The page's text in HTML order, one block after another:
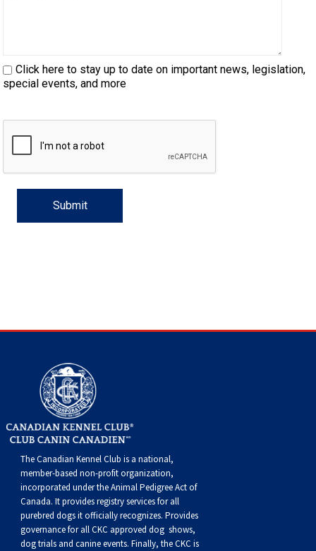
Laika
Click here to stay up to date on important news, legislation,
special events, and more
The Canadian Kennel Club is a national,
member-based non-profit organization,
incorporated under the Animal Pedigree Act of
Canada. It providesregistry servicesfor all
purebred dogs it officially recognizes. Provides
governance for all CKC approved dog shows,
dog trials and canine events. Finally, the CKC is